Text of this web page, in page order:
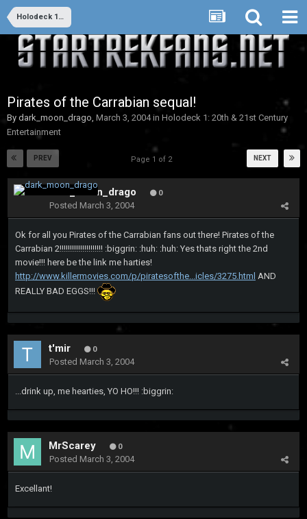
Holodeck 1: 20th & 21st Century Entertainment
Pirates of the Carrabian sequal!
By dark_moon_drago, March 3, 2004in Holodeck 1: 20th & 21st Century
Entertainment
PREV NEXT
Page 1 of 2
dark_moon_drago 0
Posted March 3, 2004
Ok for all you Pirates of the Carrabian fans out there! Pirates of the
Carrabian 2!!!!!!!!!!!!!!!!!!!!! :biggrin: :huh: :huh: Yes thats right the 2nd
movie!!! here be the link me harties!
http://www.killermovies.com/p/piratesofthe...icles/3275.html AND
REALLY BAD EGGS!!!
t'mir 0
Posted March 3, 2004
...drink up, me hearties, YO HO!!! :biggrin:
MrScarey 0
Posted March 3, 2004
Excellant!